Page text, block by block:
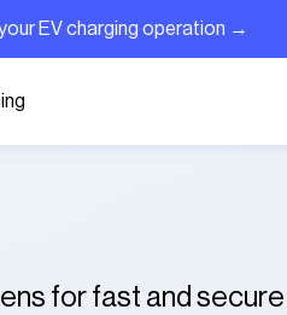
EV charging operation →
for fast and